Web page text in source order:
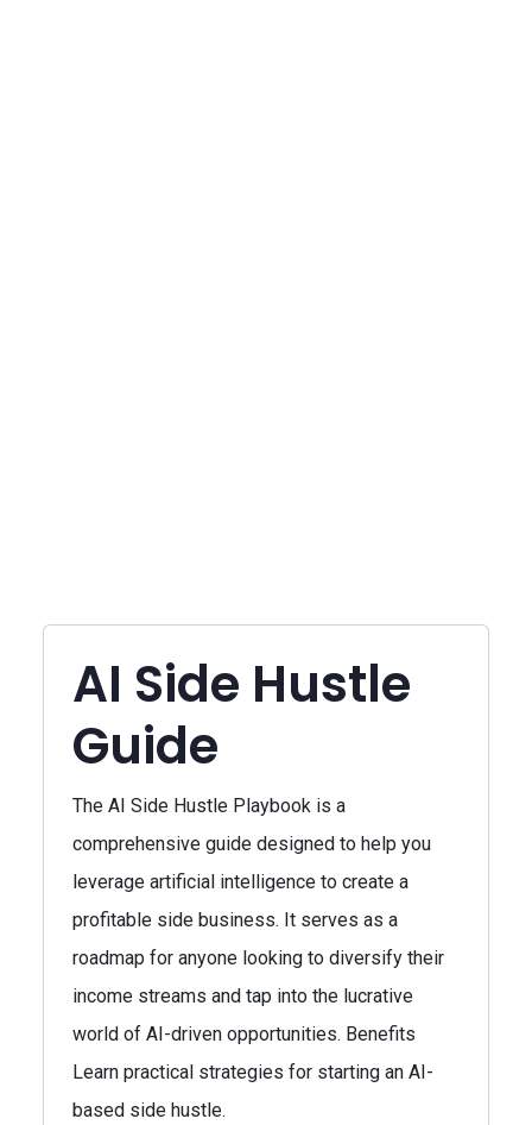
AI Side Hustle
Guide
The AI Side Hustle Playbook is a
comprehensive guide designed to help you
leverage artificial intelligence to create a
profitable side business. It serves as a
roadmap for anyone looking to diversify their
income streams and tap into the lucrative
world of AI-driven opportunities. Benefits
Learn practical strategies for starting an AI-
based side hustle.